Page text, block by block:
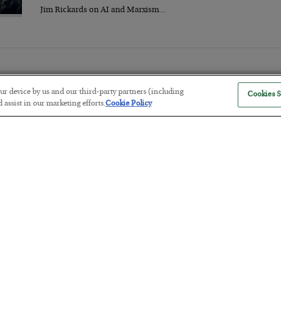
Jim Rickards on AI and Marxism…
device by us and our third-party partners (including
assist in our marketing efforts.Cookie Policy
Cookies